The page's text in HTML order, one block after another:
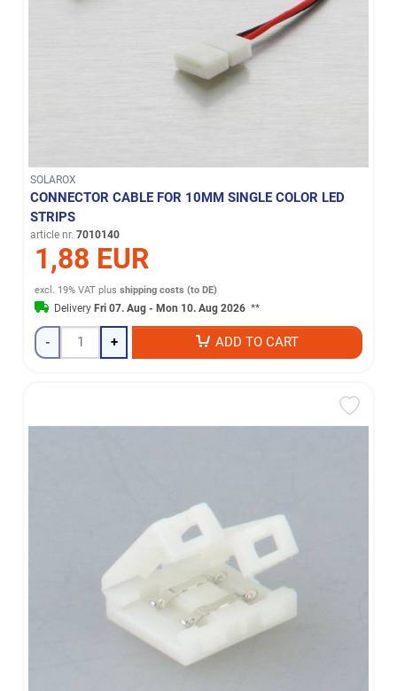
SOLAROX
CONNECTOR CABLE FOR 10MM SINGLE COLOR LED
STRIPS
article nr. 7010140
1,88 EUR
excl. 19% VAT plusshipping costs (to DE)
Delivery Fri 07. Aug - Mon 10. Aug 2026 **
- + ADD TO CART